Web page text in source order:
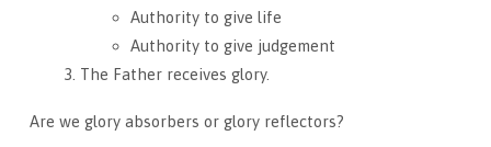
Authority to give life
Authority to give judgement
The Father receives glory.
Are we glory absorbers or glory reflectors?